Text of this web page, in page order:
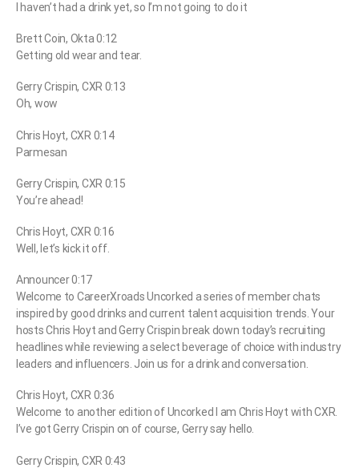
I haven’t had a drink yet, so I’m not going to do it
Brett Coin, Okta 0:12
Getting old wear and tear.
Gerry Crispin, CXR 0:13
Oh, wow
Chris Hoyt, CXR 0:14
Parmesan
Gerry Crispin, CXR 0:15
You’re ahead!
Chris Hoyt, CXR 0:16
Well, let’s kick it off.
Announcer 0:17
Welcome to CareerXroads Uncorked a series of member chats
inspired by good drinks and current talent acquisition trends. Your
hosts Chris Hoyt and Gerry Crispin break down today’s recruiting
headlines while reviewing a select beverage of choice with industry
leaders and influencers. Join us for a drink and conversation.
Chris Hoyt, CXR 0:36
Welcome to another edition of Uncorked I am Chris Hoyt with CXR.
I’ve got Gerry Crispin on of course, Gerry say hello.
Gerry Crispin, CXR 0:43